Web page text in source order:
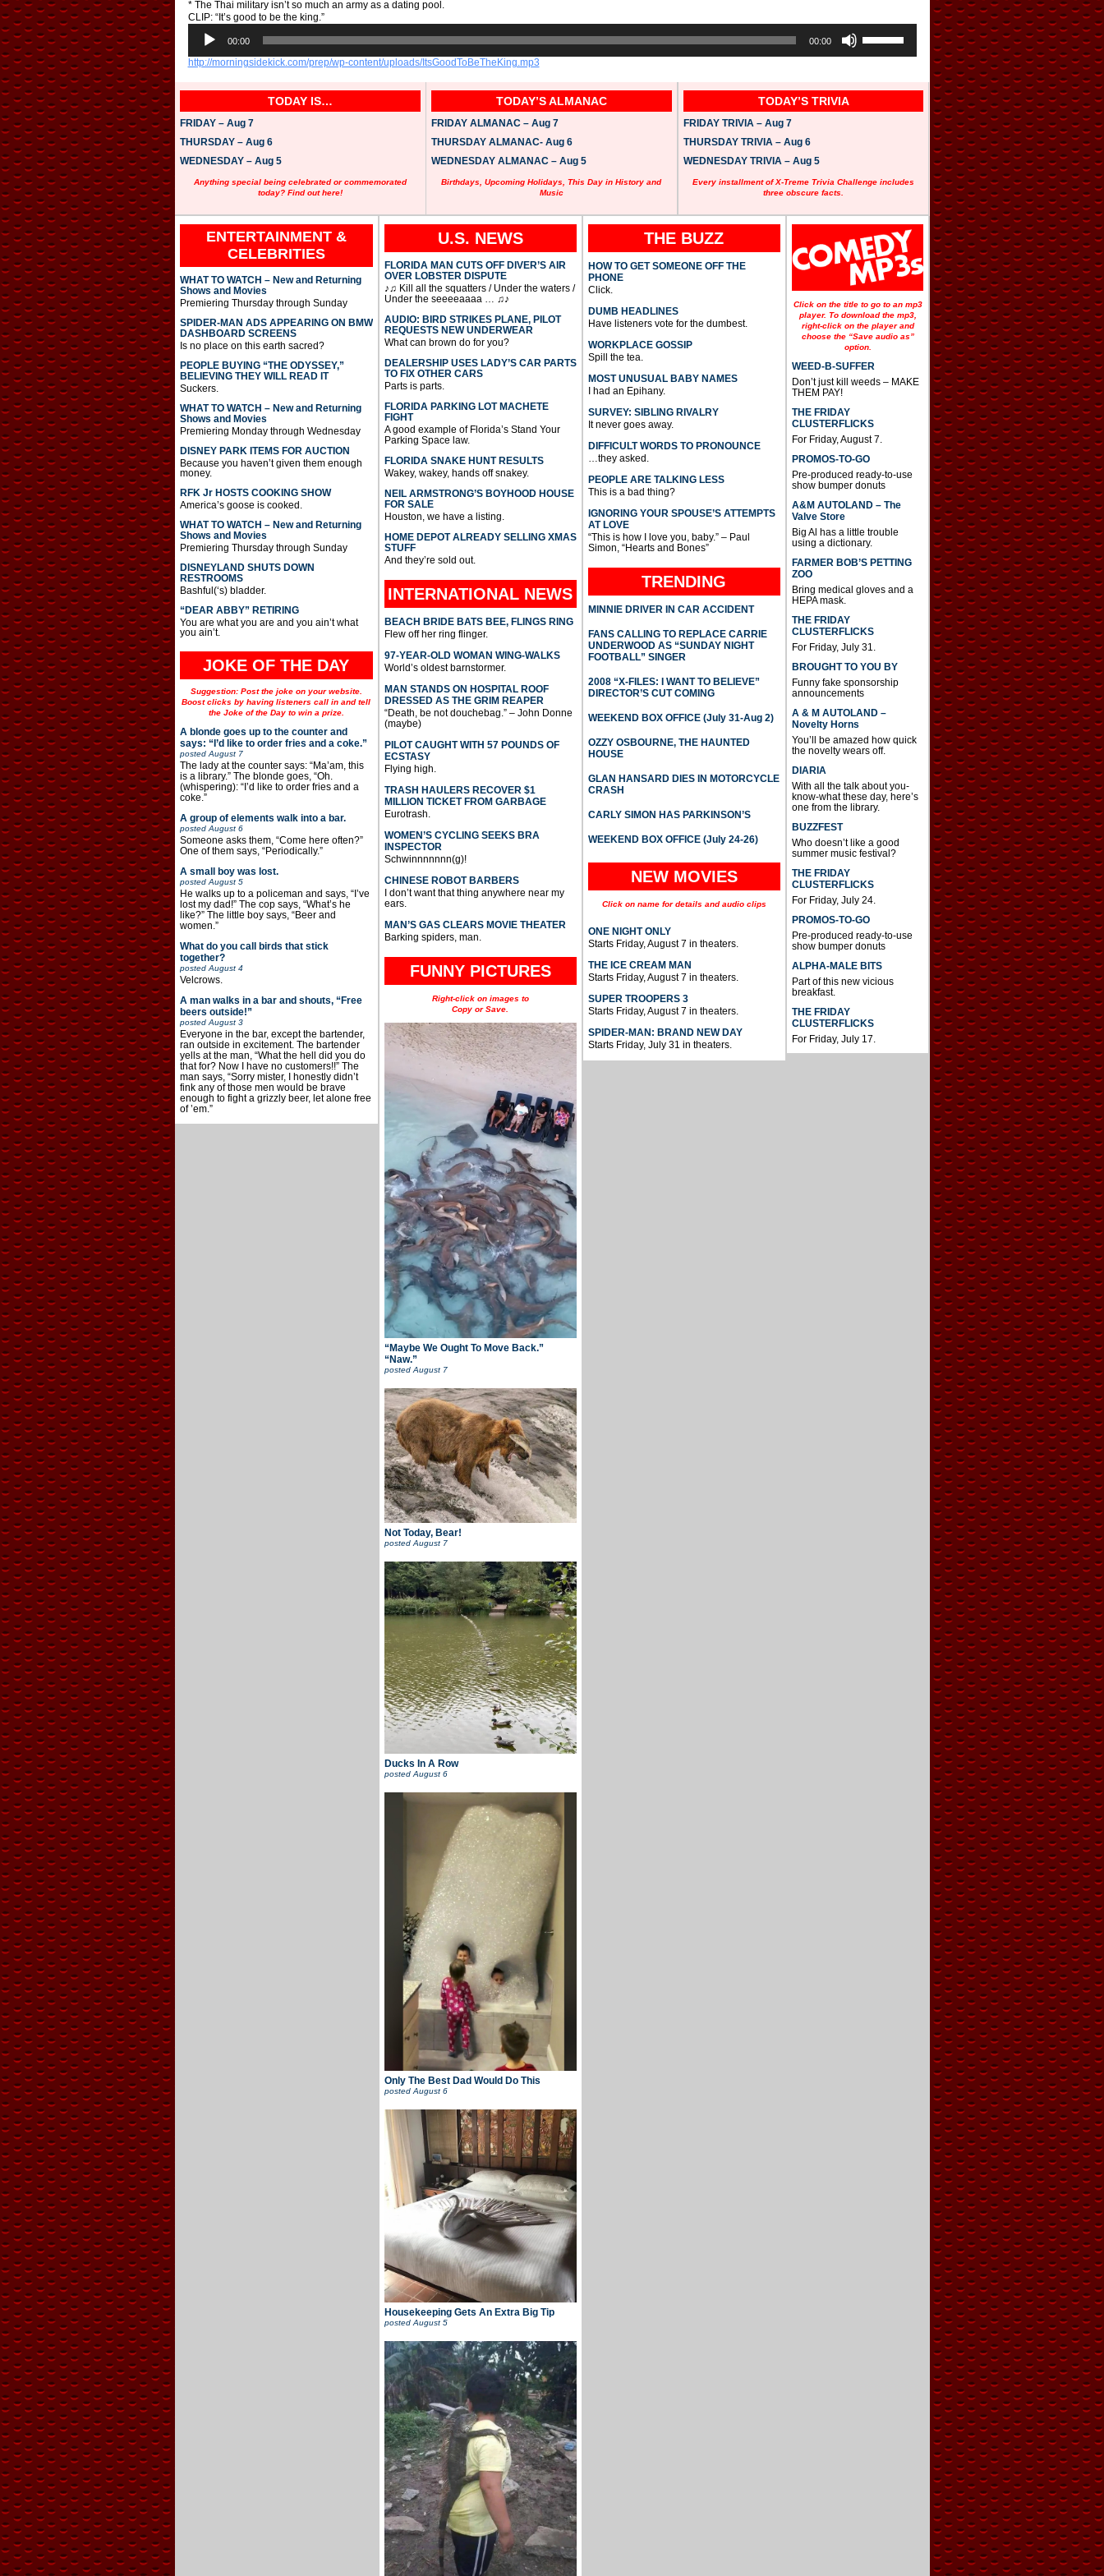
* The Thai military isn’t so much an army as a dating pool.
CLIP: “It’s good to be the king.”
i
P
a
y
e
00:00 00:00
s
/
o
k
e
y
s
t
o
i
n
c
r
e
a
s
o
e
c
e
a
s
v
l
u
m
.
http://morningsidekick.com/prep/wp-content/uploads/ItsGoodToBeTheKing.mp3
TODAY IS…
FRIDAY – Aug 7
THURSDAY – Aug 6
WEDNESDAY – Aug 5
Anything special being celebrated or commemorated
today? Find out here!
TODAY’S ALMANAC
FRIDAY ALMANAC – Aug 7
THURSDAY ALMANAC- Aug 6
WEDNESDAY ALMANAC – Aug 5
Birthdays, Upcoming Holidays, This Day in History and
Music
TODAY’S TRIVIA
FRIDAY TRIVIA – Aug 7
THURSDAY TRIVIA – Aug 6
WEDNESDAY TRIVIA – Aug 5
Every installment of X-Treme Trivia Challenge includes
three obscure facts.
ENTERTAINMENT &
CELEBRITIES
WHAT TO WATCH – New and Returning
Shows and Movies
Premiering Thursday through Sunday
SPIDER-MAN ADS APPEARING ON BMW
DASHBOARD SCREENS
Is no place on this earth sacred?
PEOPLE BUYING “THE ODYSSEY,”
BELIEVING THEY WILL READ IT
Suckers.
WHAT TO WATCH – New and Returning
Shows and Movies
Premiering Monday through Wednesday
DISNEY PARK ITEMS FOR AUCTION
Because you haven’t given them enough
money.
RFK Jr HOSTS COOKING SHOW
America’s goose is cooked.
WHAT TO WATCH – New and Returning
Shows and Movies
Premiering Thursday through Sunday
DISNEYLAND SHUTS DOWN
RESTROOMS
Bashful(‘s) bladder.
“DEAR ABBY” RETIRING
You are what you are and you ain’t what
you ain’t.
JOKE OF THE DAY
Suggestion: Post the joke on your website.
Boost clicks by having listeners call in and tell
the Joke of the Day to win a prize.
A blonde goes up to the counter and
says: “I’d like to order fries and a coke.”
postedAugust 7
The lady at the counter says: “Ma’am, this
is a library.” The blonde goes, “Oh.
(whispering): “I’d like to order fries and a
coke.”
A group of elements walk into a bar.
postedAugust 6
Someone asks them, “Come here often?”
One of them says, “Periodically.”
A small boy was lost.
postedAugust 5
He walks up to a policeman and says, “I’ve
lost my dad!” The cop says, “What’s he
like?” The little boy says, “Beer and
women.”
What do you call birds that stick
together?
postedAugust 4
Velcrows.
A man walks in a bar and shouts, “Free
beers outside!”
postedAugust 3
Everyone in the bar, except the bartender,
ran outside in excitement. The bartender
yells at the man, “What the hell did you do
that for? Now I have no customers!!” The
man says, “Sorry mister, I honestly didn’t
fink any of those men would be brave
enough to fight a grizzly beer, let alone free
of ’em.”
U.S. NEWS
FLORIDA MAN CUTS OFF DIVER’S AIR
OVER LOBSTER DISPUTE
♪♫ Kill all the squatters / Under the waters /
Under the seeeeaaaa … ♫♪
AUDIO: BIRD STRIKES PLANE, PILOT
REQUESTS NEW UNDERWEAR
What can brown do for you?
DEALERSHIP USES LADY’S CAR PARTS
TO FIX OTHER CARS
Parts is parts.
FLORIDA PARKING LOT MACHETE
FIGHT
A good example of Florida’s Stand Your
Parking Space law.
FLORIDA SNAKE HUNT RESULTS
Wakey, wakey, hands off snakey.
NEIL ARMSTRONG’S BOYHOOD HOUSE
FOR SALE
Houston, we have a listing.
HOME DEPOT ALREADY SELLING XMAS
STUFF
And they’re sold out.
INTERNATIONAL NEWS
BEACH BRIDE BATS BEE, FLINGS RING
Flew off her ring flinger.
97-YEAR-OLD WOMAN WING-WALKS
World’s oldest barnstormer.
MAN STANDS ON HOSPITAL ROOF
DRESSED AS THE GRIM REAPER
“Death, be not douchebag.” – John Donne
(maybe)
PILOT CAUGHT WITH 57 POUNDS OF
ECSTASY
Flying high.
TRASH HAULERS RECOVER $1
MILLION TICKET FROM GARBAGE
Eurotrash.
WOMEN’S CYCLING SEEKS BRA
INSPECTOR
Schwinnnnnnn(g)!
CHINESE ROBOT BARBERS
I don’t want that thing anywhere near my
ears.
MAN’S GAS CLEARS MOVIE THEATER
Barking spiders, man.
FUNNY PICTURES
Right-click on images to
Copy or Save.
“Maybe We Ought To Move Back.”
“Naw.”
posted August 7
Not Today, Bear!
postedAugust 7
Ducks In A Row
postedAugust 6
Only The Best Dad Would Do This
postedAugust 6
Housekeeping Gets An Extra Big Tip
posted August 5
THE BUZZ
HOW TO GET SOMEONE OFF THE
PHONE
Click.
DUMB HEADLINES
Have listeners vote for the dumbest.
WORKPLACE GOSSIP
Spill the tea.
MOST UNUSUAL BABY NAMES
I had an Epihany.
SURVEY: SIBLING RIVALRY
It never goes away.
DIFFICULT WORDS TO PRONOUNCE
…they asked.
PEOPLE ARE TALKING LESS
This is a bad thing?
IGNORING YOUR SPOUSE’S ATTEMPTS
AT LOVE
“This is how I love you, baby.” – Paul
Simon, “Hearts and Bones”
TRENDING
MINNIE DRIVER IN CAR ACCIDENT
FANS CALLING TO REPLACE CARRIE
UNDERWOOD AS “SUNDAY NIGHT
FOOTBALL” SINGER
2008 “X-FILES: I WANT TO BELIEVE”
DIRECTOR’S CUT COMING
WEEKEND BOX OFFICE (July 31-Aug 2)
OZZY OSBOURNE, THE HAUNTED
HOUSE
GLAN HANSARD DIES IN MOTORCYCLE
CRASH
CARLY SIMON HAS PARKINSON’S
WEEKEND BOX OFFICE (July 24-26)
NEW MOVIES
Click on name for details and audio clips
ONE NIGHT ONLY
Starts Friday, August 7 in theaters.
THE ICE CREAM MAN
Starts Friday, August 7 in theaters.
SUPER TROOPERS 3
Starts Friday, August 7 in theaters.
SPIDER-MAN: BRAND NEW DAY
Starts Friday, July 31 in theaters.
Click on the title to go to an mp3
player. To download the mp3,
right-click on the player and
choose the “Save audio as”
option.
WEED-B-SUFFER
Don’t just kill weeds – MAKE
THEM PAY!
THE FRIDAY
CLUSTERFLICKS
For Friday, August 7.
PROMOS-TO-GO
Pre-produced ready-to-use
show bumper donuts
A&M AUTOLAND – The
Valve Store
Big Al has a little trouble
using a dictionary.
FARMER BOB’S PETTING
ZOO
Bring medical gloves and a
HEPA mask.
THE FRIDAY
CLUSTERFLICKS
For Friday, July 31.
BROUGHT TO YOU BY
Funny fake sponsorship
announcements
A & M AUTOLAND –
Novelty Horns
You’ll be amazed how quick
the novelty wears off.
DIARIA
With all the talk about you-
know-what these day, here’s
one from the library.
BUZZFEST
Who doesn’t like a good
summer music festival?
THE FRIDAY
CLUSTERFLICKS
For Friday, July 24.
PROMOS-TO-GO
Pre-produced ready-to-use
show bumper donuts
ALPHA-MALE BITS
Part of this new vicious
breakfast.
THE FRIDAY
CLUSTERFLICKS
For Friday, July 17.